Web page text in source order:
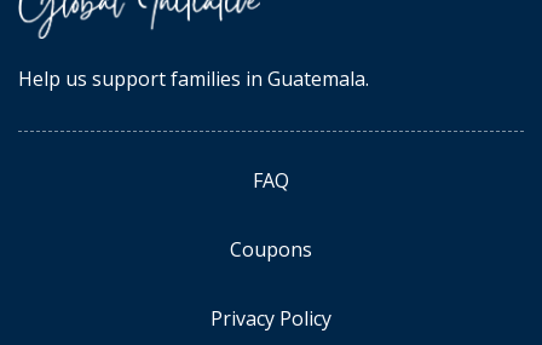
Help us support families in Guatemala.
FAQ
Coupons
Privacy Policy